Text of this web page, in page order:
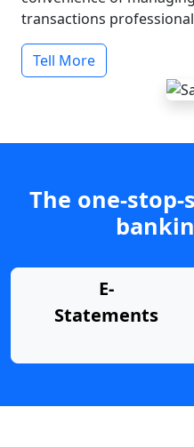
transactions
Tell More
The one-
E-
Statements